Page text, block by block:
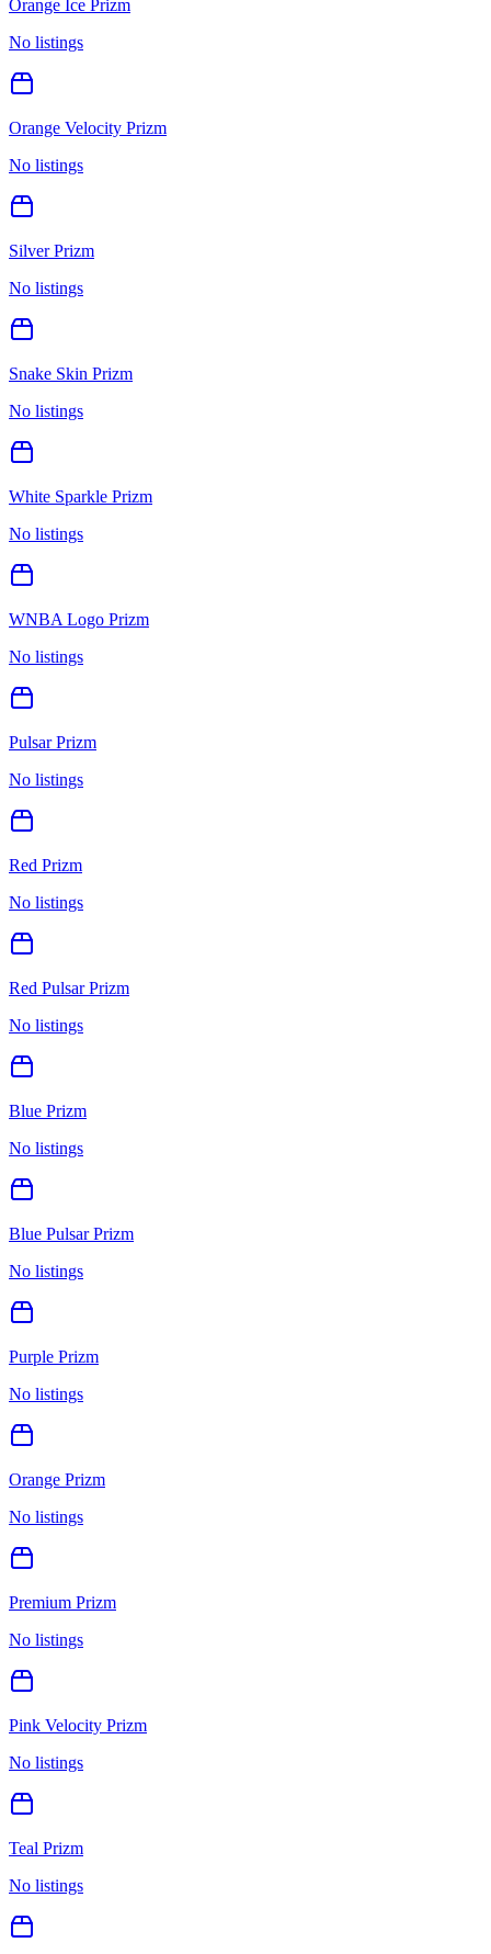
Orange Ice Prizm
No listings
Orange Velocity Prizm
No listings
Silver Prizm
No listings
Snake Skin Prizm
No listings
White Sparkle Prizm
No listings
WNBA Logo Prizm
No listings
Pulsar Prizm
No listings
Red Prizm
No listings
Red Pulsar Prizm
No listings
Blue Prizm
No listings
Blue Pulsar Prizm
No listings
Purple Prizm
No listings
Orange Prizm
No listings
Premium Prizm
No listings
Pink Velocity Prizm
No listings
Teal Prizm
No listings